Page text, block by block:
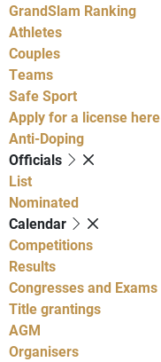
GrandSlam Ranking
Athletes
Couples
Teams
Safe Sport
Apply for a license here
Anti-Doping
Officials
List
Nominated
Calendar
Competitions
Results
Congresses and Exams
Title grantings
AGM
Organisers